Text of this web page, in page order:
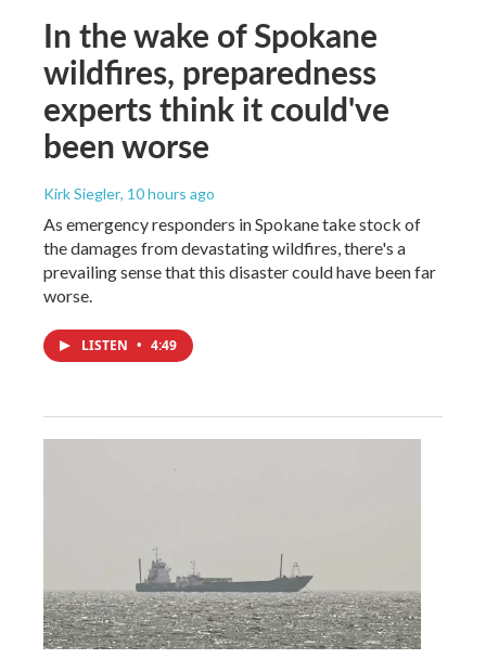
In the wake of Spokane
wildfires, preparedness
experts think it could've
been worse
Kirk Siegler, 10 hours ago
As emergency responders in Spokane take stock of
the damages from devastating wildfires, there's a
prevailing sense that this disaster could have been far
worse.
LISTEN • 4:49